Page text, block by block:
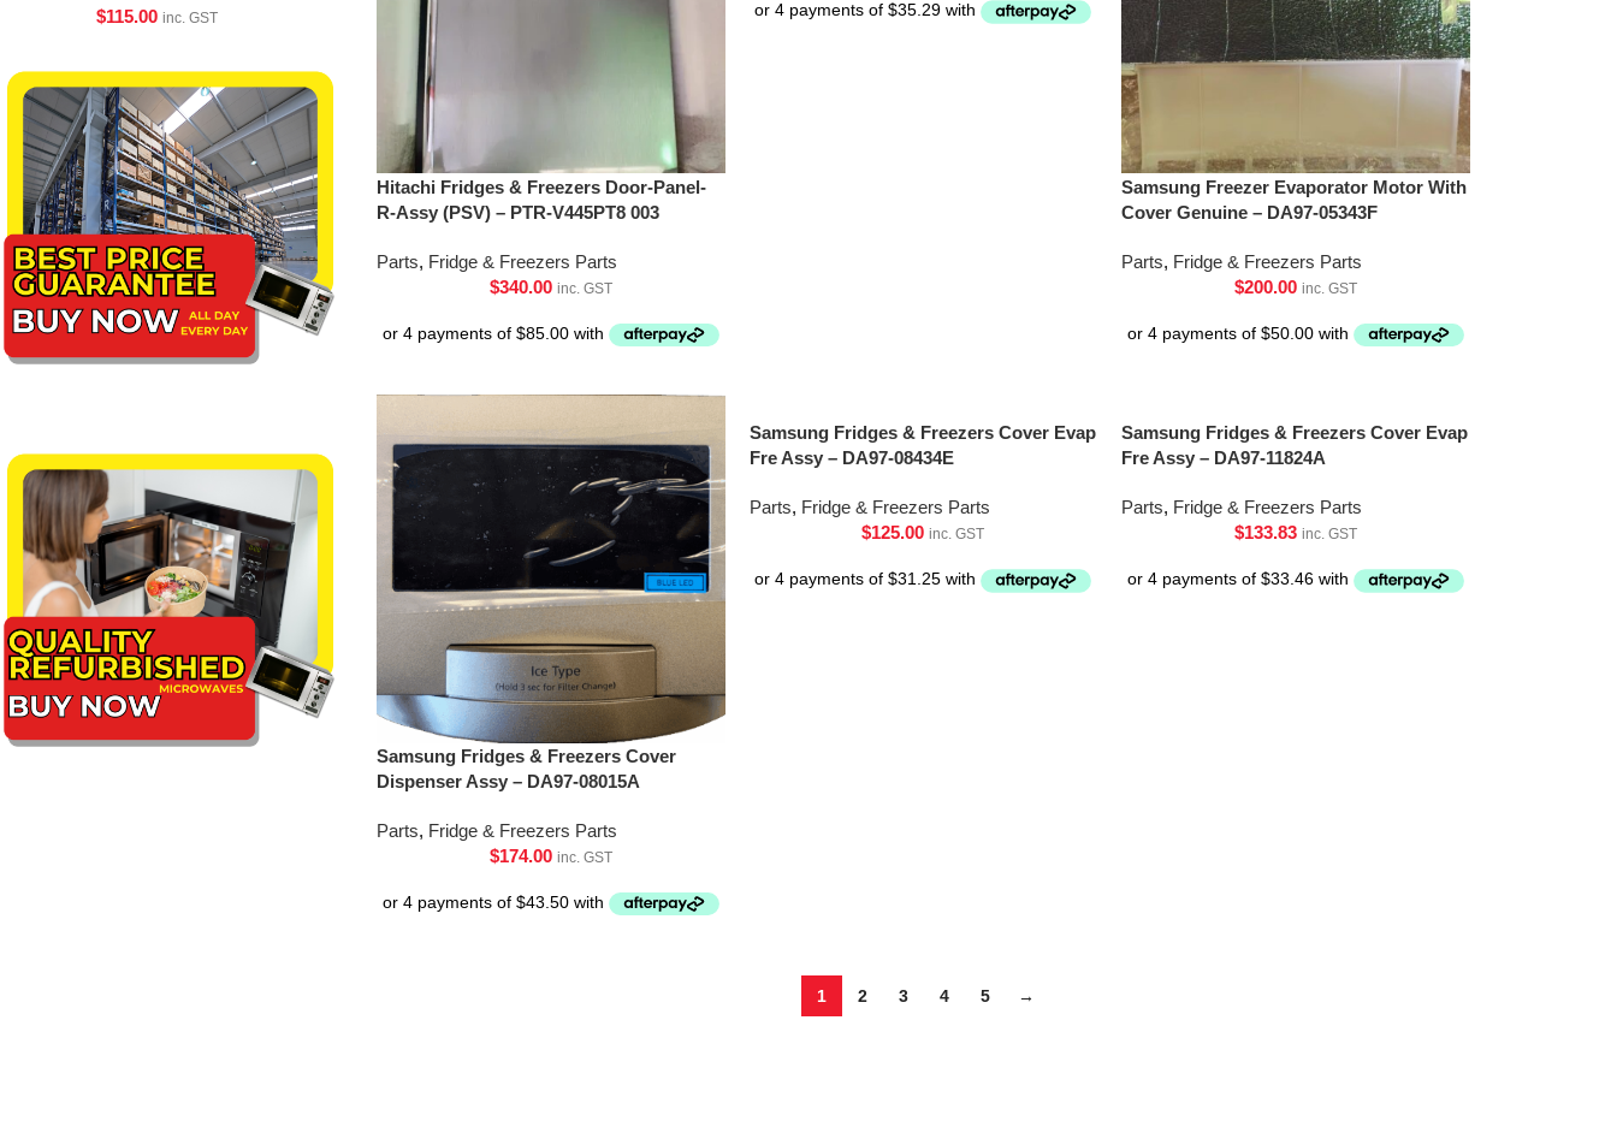
$115.00 inc. GST
Hitachi Fridges & Freezers Door-Panel-
R-Assy (PSV) – PTR-V445PT8 003
Parts, Fridge & Freezers Parts
$340.00 inc. GST
Samsung Freezer Evaporator Motor With
Cover Genuine – DA97-05343F
Parts, Fridge & Freezers Parts
$200.00 inc. GST
Samsung Fridges & Freezers Cover
Dispenser Assy – DA97-08015A
Parts, Fridge & Freezers Parts
$174.00 inc. GST
Samsung Fridges & Freezers Cover Evap
Fre Assy – DA97-08434E
Parts, Fridge & Freezers Parts
$125.00 inc. GST
Samsung Fridges & Freezers Cover Evap
Fre Assy – DA97-11824A
Parts, Fridge & Freezers Parts
$133.83 inc. GST
1 2 3 4 5 →